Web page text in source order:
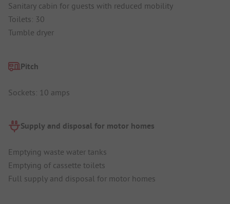
Sanitary cabin for guests with reduced mobility
Toilets: 30
Tumble dryer
Pitch
Sockets: 10 amps
Supply and disposal for motor homes
Emptying waste water tanks
Emptying of cassette toilets
Full supply and disposal for motor homes